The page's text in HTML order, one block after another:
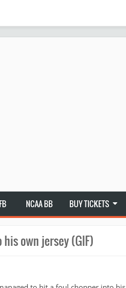
NCAA BB BUY TICKETS
own jersey (GIF)